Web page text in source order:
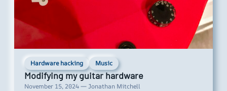
Hardware hacking Music
Modifying my guitar hardware
November 15, 2024 — Jonathan Mitchell